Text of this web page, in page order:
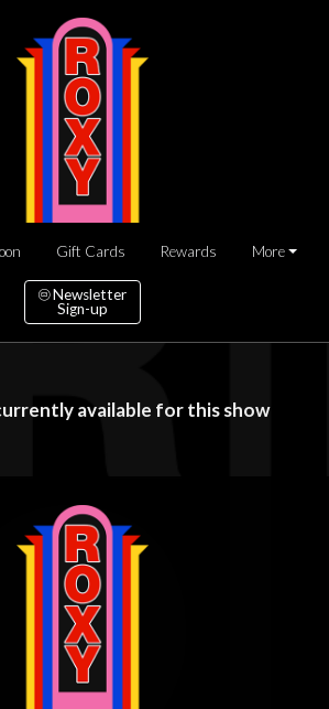
Gift Cards Rewards More
Newsletter
Sign-up
available for this show